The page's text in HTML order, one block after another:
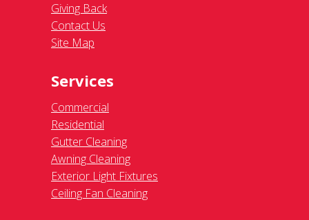
Giving Back
Contact Us
Site Map
Services
Commercial
Residential
Gutter Cleaning
Awning Cleaning
Exterior Light Fixtures
Ceiling Fan Cleaning